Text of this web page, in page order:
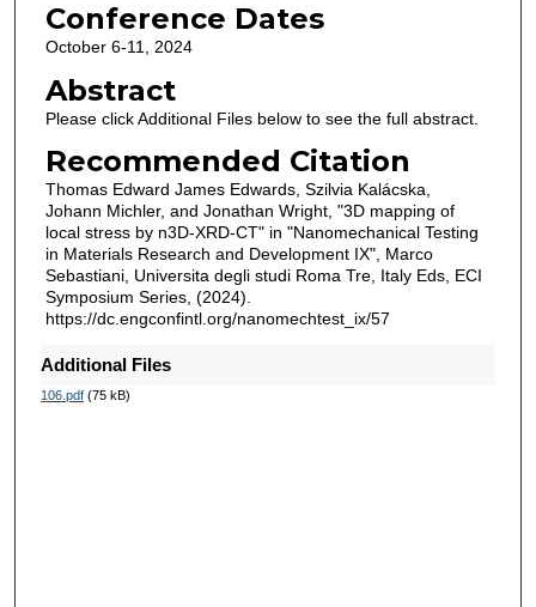
Conference Dates
October 6-11, 2024
Abstract
Please click Additional Files below to see the full abstract.
Recommended Citation
Thomas Edward James Edwards, Szilvia Kalácska,
Johann Michler, and Jonathan Wright, "3D mapping of
local stress by n3D-XRD-CT" in "Nanomechanical Testing
in Materials Research and Development IX", Marco
Sebastiani, Universita degli studi Roma Tre, Italy Eds, ECI
Symposium Series, (2024).
https://dc.engconfintl.org/nanomechtest_ix/57
Additional Files
106.pdf(75 kB)